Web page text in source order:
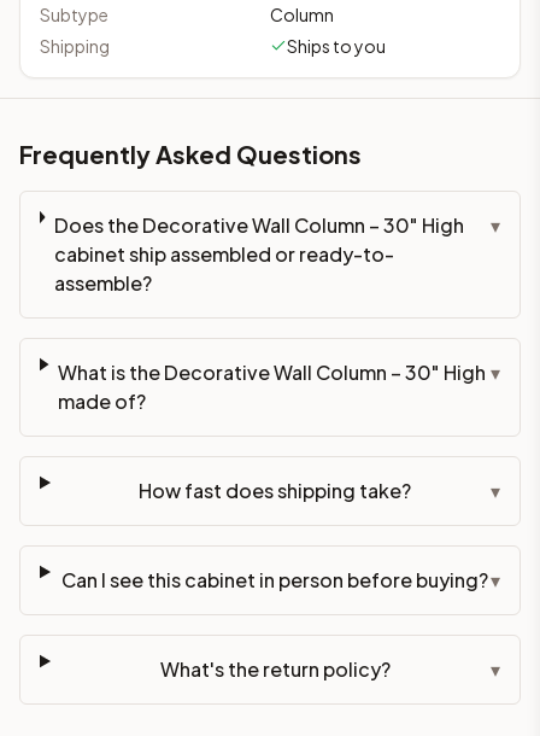
Subtype
Column
Shipping
Ships to you
Frequently Asked Questions
Does the Decorative Wall Column – 30" High
cabinet ship assembled or ready-to-
assemble?
▾
What is the Decorative Wall Column – 30" High
made of?
▾
How fast does shipping take? ▾
Can I see this cabinet in person before buying?▾
What's the return policy? ▾